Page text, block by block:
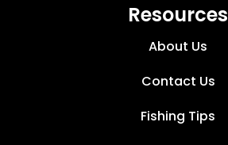
Resources
About Us
Contact Us
Fishing Tips